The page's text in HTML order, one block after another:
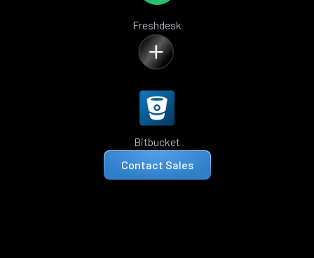
Freshdesk
Bitbucket
Contact Sales